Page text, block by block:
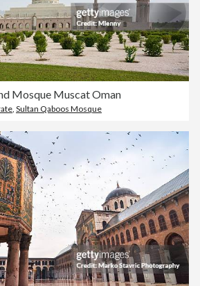
Mosque Muscat Oman
, Sultan Qaboos Mosque